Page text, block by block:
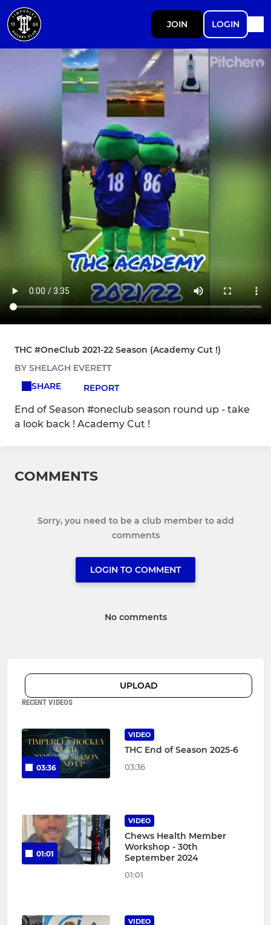
JOIN LOGIN
THC #OneClub 2021-22 Season (Academy Cut !)
BY SHELAGH EVERETT
SHARE
REPORT
End of Season #oneclub season round up - take
a look back ! Academy Cut !
COMMENTS
Sorry, you need to be a club member to add
comments
LOGIN TO COMMENT
No comments
UPLOAD
RECENT VIDEOS
03:36
VIDEO
THC End of Season 2025-6
03:36
01:01
VIDEO
Chews Health Member
Workshop - 30th
September 2024
01:01
VIDEO